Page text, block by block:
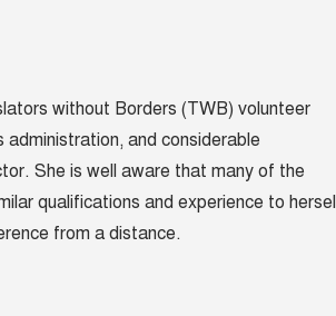
without Borders (TWB) volunteer
and considerable
She is well aware that many of the
qualifications and experience to
from a distance.